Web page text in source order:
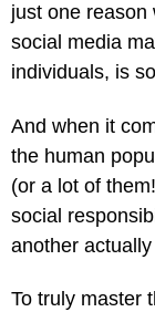
just one reason
social media
individuals, is
And when it
the human
(or a lot of
social
another
To truly master